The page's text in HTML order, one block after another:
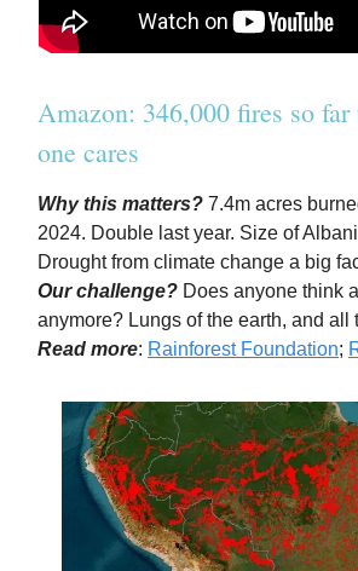
Amazon: 346,000 fires so far
one cares
Why this matters? 7.4m acres
2024. Double last year. Size of
Drought from climate change a big
Our challenge? Does anyone think
anymore? Lungs of the earth, and all
Read more: Rainforest Foundation;